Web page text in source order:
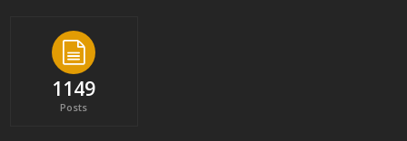
1149
Posts